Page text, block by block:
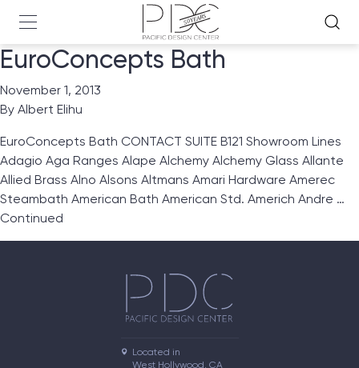
EuroConcepts Bath
November 1, 2013
By Albert Elihu
EuroConcepts Bath CONTACT SUITE B121 Showroom Lines
Adagio Aga Ranges Alape Alchemy Alchemy Glass Allante
Allied Brass Alno Alsons Altmans Amari Hardware Amerec
Steambath American Bath American Std. Americh Andre …
Continued
Located in
West Hollywood, CA